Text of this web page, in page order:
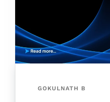
GOKULNATH B